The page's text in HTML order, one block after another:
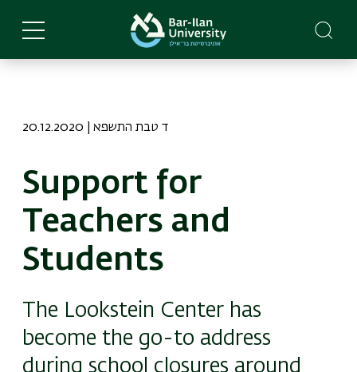
main
20.12.2020 | ד טבת התשפא
Support for
Teachers and
Students
The Lookstein Center has
become the go-to address
during school closures around